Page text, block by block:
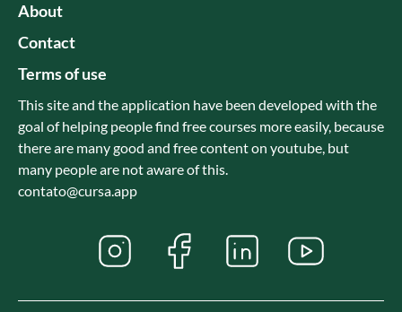
About
Contact
Terms of use
This site and the application have been developed with the
goal of helping people find free courses more easily, because
there are many good and free content on youtube, but
many people are not aware of this.
contato@cursa.app